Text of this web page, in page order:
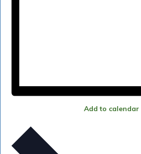
Add to calendar